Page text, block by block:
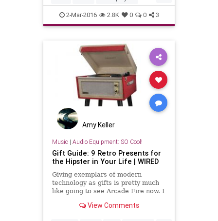
records turntables vinyl
2-Mar-2016 2.8K 0 0 3
Amy Keller
Music | Audio Equipment: SO Cool!
Gift Guide: 9 Retro Presents for
the Hipster in Your Life | WIRED
Giving exemplars of modern
technology as gifts is pretty much
like going to see Arcade Fire now. I
these gifts instead.View Comments